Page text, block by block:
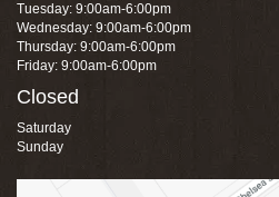
Tuesday: 9:00am-6:00pm
Wednesday: 9:00am-6:00pm
Thursday: 9:00am-6:00pm
Friday: 9:00am-6:00pm
Closed
Saturday
Sunday